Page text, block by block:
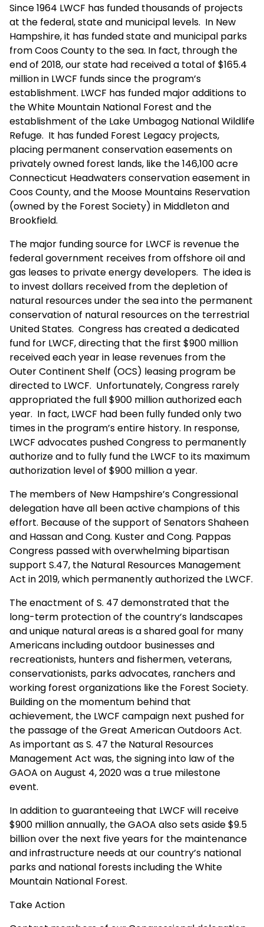
Since 1964 LWCF has funded thousands of projects
at the federal, state and municipal levels. In New
Hampshire, it has funded state and municipal parks
from Coos County to the sea. In fact, through the
end of 2018, our state had received a total of $165.4
million in LWCF funds since the program’s
establishment. LWCF has funded major additions to
the White Mountain National Forest and the
establishment of the Lake Umbagog National Wildlife
Refuge. It has funded Forest Legacy projects,
placing permanent conservation easements on
privately owned forest lands, like the 146,100 acre
Connecticut Headwaters conservation easement in
Coos County, and the Moose Mountains Reservation
(owned by the Forest Society) in Middleton and
Brookfield.
The major funding source for LWCF is revenue the
federal government receives from offshore oil and
gas leases to private energy developers. The idea is
to invest dollars received from the depletion of
natural resources under the sea into the permanent
conservation of natural resources on the terrestrial
United States. Congress has created a dedicated
fund for LWCF, directing that the first $900 million
received each year in lease revenues from the
Outer Continent Shelf (OCS) leasing program be
directed to LWCF. Unfortunately, Congress rarely
appropriated the full $900 million authorized each
year. In fact, LWCF had been fully funded only two
times in the program’s entire history. In response,
LWCF advocates pushed Congress to permanently
authorize and to fully fund the LWCF to its maximum
authorization level of $900 million a year.
The members of New Hampshire’s Congressional
delegation have all been active champions of this
effort. Because of the support of Senators Shaheen
and Hassan and Cong. Kuster and Cong. Pappas
Congress passed with overwhelming bipartisan
support S.47, the Natural Resources Management
Act in 2019, which permanently authorized the LWCF.
The enactment of S. 47 demonstrated that the
long-term protection of the country’s landscapes
and unique natural areas is a shared goal for many
Americans including outdoor businesses and
recreationists, hunters and fishermen, veterans,
conservationists, parks advocates, ranchers and
working forest organizations like the Forest Society.
Building on the momentum behind that
achievement, the LWCF campaign next pushed for
the passage of the Great American Outdoors Act.
As important as S. 47 the Natural Resources
Management Act was, the signing into law of the
GAOA on August 4, 2020 was a true milestone
event.
In addition to guaranteeing that LWCF will receive
$900 million annually, the GAOA also sets aside $9.5
billion over the next five years for the maintenance
and infrastructure needs at our country’s national
parks and national forests including the White
Mountain National Forest.
Take Action